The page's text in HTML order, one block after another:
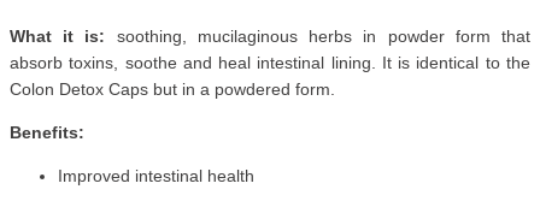
What it is: soothing, mucilaginous herbs in powder form that
absorb toxins, soothe and heal intestinal lining. It is identical to the
Colon Detox Caps but in a powdered form.
Benefits:
Improved intestinal health